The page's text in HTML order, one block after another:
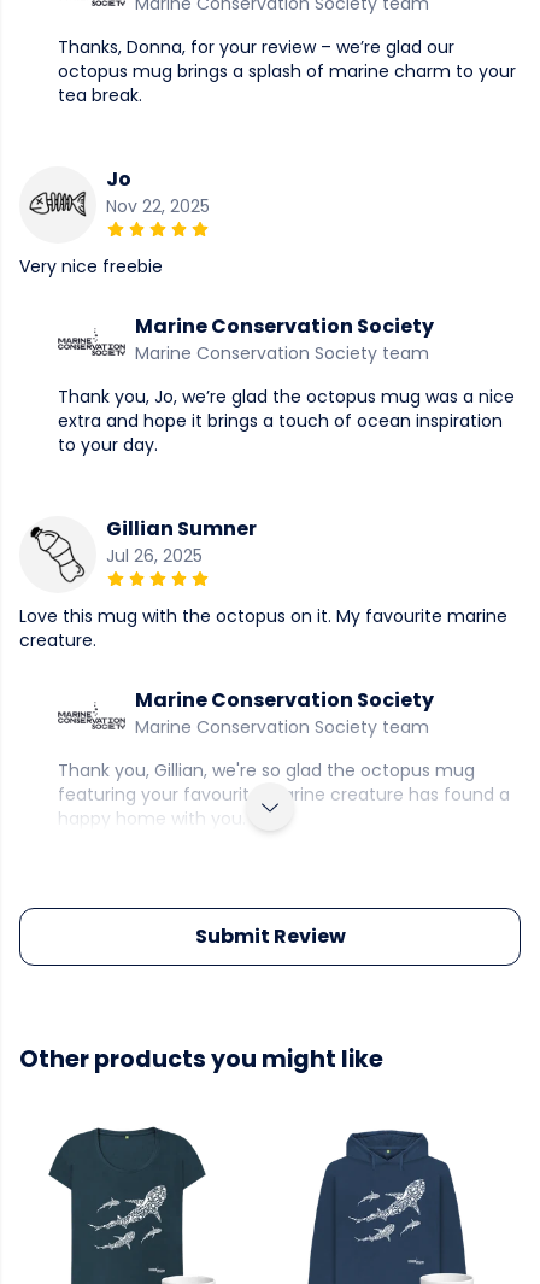
Thanks, Donna, for your review – we’re glad our
octopus mug brings a splash of marine charm to your
tea break.
Jo
Nov 22, 2025
Very nice freebie
Marine Conservation Society
Marine Conservation Society team
Thank you, Jo, we’re glad the octopus mug was a nice
extra and hope it brings a touch of ocean inspiration
to your day.
Gillian Sumner
Jul 26, 2025
Love this mug with the octopus on it. My favourite marine
creature.
Marine Conservation Society
Marine Conservation Society team
Thank you, Gillian, we're so glad the octopus mug
featuring your favourite marine creature has found a
happy home with you.
Submit Review
Other products you might like